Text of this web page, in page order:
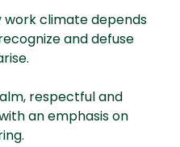
climate depends
and defuse
respectful and
an emphasis on